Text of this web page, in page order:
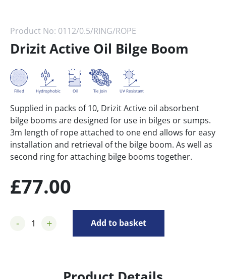
Product No: 0112/0.5/RING/ROPE
Drizit Active Oil Bilge Boom
Filled Hydrophobic Oil Tie Join UV Resistant
Supplied in packs of 10, Drizit Active oil absorbent
bilge booms are designed for use in bilges or sumps.
3m length of rope attached to one end allows for easy
installation and retrieval of the bilge boom. As well as
second ring for attaching bilge booms together.
£77.00
- + Add to basket